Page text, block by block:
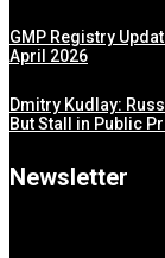
GMP Registry
April 2026
Dmitry Kudlay:
But Stall in Public
Newsletter